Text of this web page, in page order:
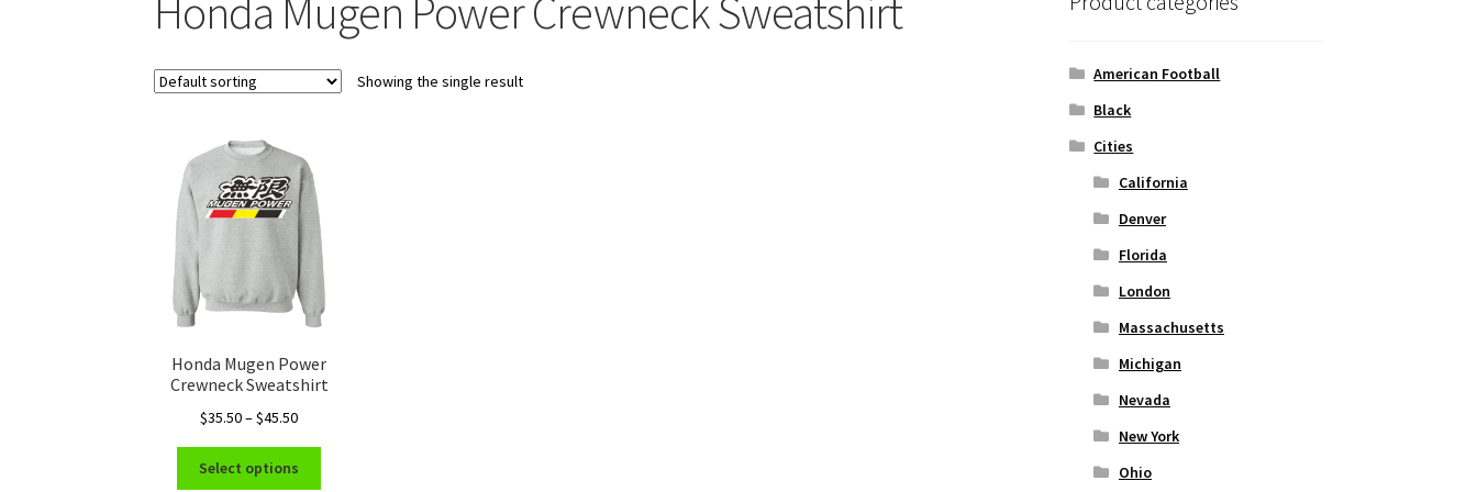
Honda Mugen Power Crewneck Sweatshirt
Showing the single result
Honda Mugen Power
Crewneck Sweatshirt
$35.50–$45.50Price
$35.50
Select options
American Football
Black
Cities
California
Denver
Florida
London
Massachusetts
Michigan
Nevada
New York
Ohio